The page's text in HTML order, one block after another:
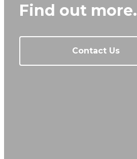
Find out more.
Contact Us